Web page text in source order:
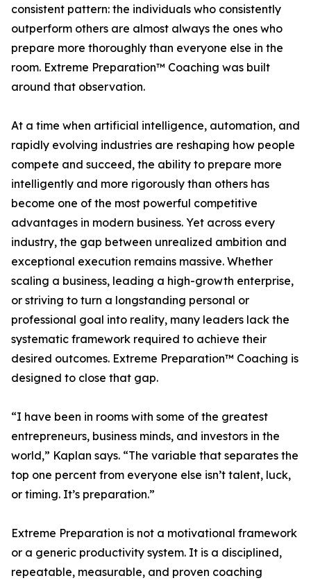
consistent pattern: the individuals who consistently
outperform others are almost always the ones who
prepare more thoroughly than everyone else in the
room. Extreme Preparation™ Coaching was built
around that observation.
At a time when artificial intelligence, automation, and
rapidly evolving industries are reshaping how people
compete and succeed, the ability to prepare more
intelligently and more rigorously than others has
become one of the most powerful competitive
advantages in modern business. Yet across every
industry, the gap between unrealized ambition and
exceptional execution remains massive. Whether
scaling a business, leading a high-growth enterprise,
or striving to turn a longstanding personal or
professional goal into reality, many leaders lack the
systematic framework required to achieve their
desired outcomes. Extreme Preparation™ Coaching is
designed to close that gap.
“I have been in rooms with some of the greatest
entrepreneurs, business minds, and investors in the
world,” Kaplan says. “The variable that separates the
top one percent from everyone else isn’t talent, luck,
or timing. It’s preparation.”
Extreme Preparation is not a motivational framework
or a generic productivity system. It is a disciplined,
repeatable, measurable, and proven coaching